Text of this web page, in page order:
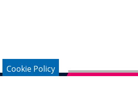
Cookie Policy